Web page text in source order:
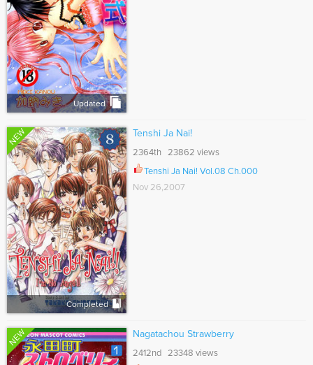
Updated
NEW
Completed
Tenshi Ja Nai!
2364th 23862 views
Tenshi Ja Nai! Vol.08 Ch.000
Nov 26,2007
NEW Nagatachou Strawberry
2412nd 23348 views